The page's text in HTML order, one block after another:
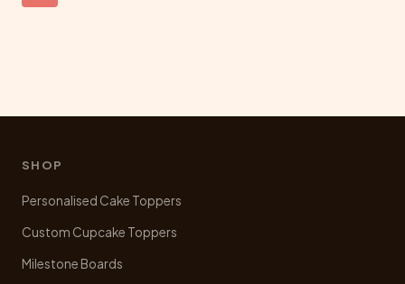
the
SHOP
Personalised Cake Toppers
Custom Cupcake Toppers
Milestone Boards